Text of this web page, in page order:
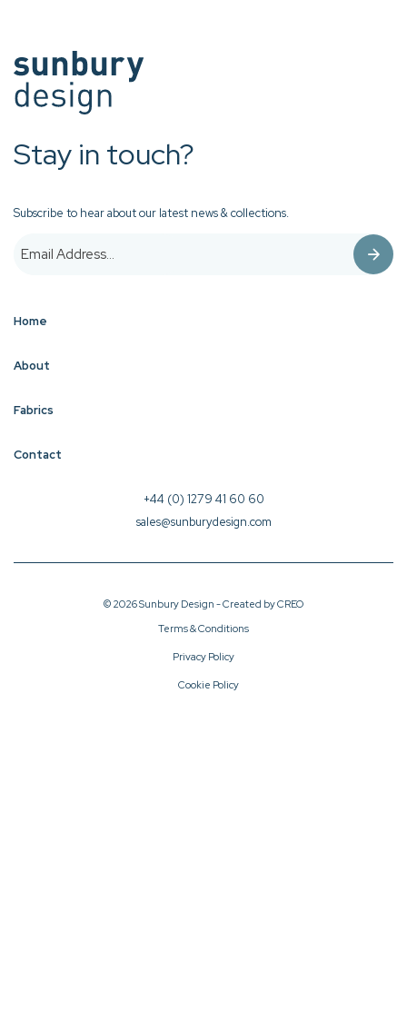
Stay in touch?
Subscribe to hear about our latest news & collections.
Home
About
Fabrics
Contact
+44 (0) 1279 41 60 60
sales@sunburydesign.com
© 2026 Sunbury Design - Created byCREO
Terms & Conditions
Privacy Policy
Cookie Policy